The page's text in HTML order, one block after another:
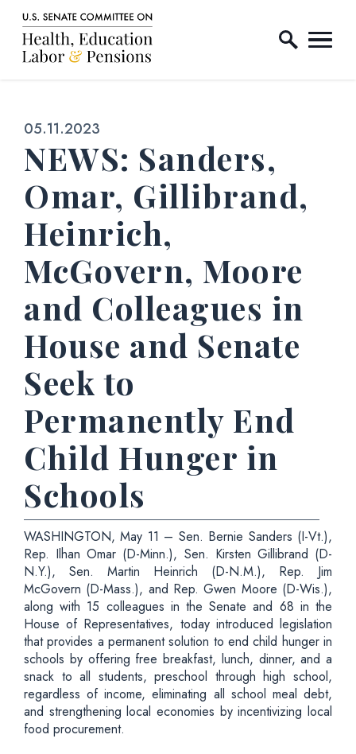
Skip to content
Home Logo Link
Published:
05.11.2023
NEWS: Sanders,
Omar, Gillibrand,
Heinrich,
McGovern, Moore
and Colleagues in
House and Senate
Seek to
Permanently End
Child Hunger in
Schools
WASHINGTON, May 11 – Sen. Bernie Sanders (I-Vt.),
Rep. Ilhan Omar (D-Minn.), Sen. Kirsten Gillibrand (D-
N.Y.), Sen. Martin Heinrich (D-N.M.), Rep. Jim
McGovern (D-Mass.), and Rep. Gwen Moore (D-Wis.),
along with 15 colleagues in the Senate and 68 in the
House of Representatives, today introduced legislation
that provides a permanent solution to end child hunger in
schools by offering free breakfast, lunch, dinner, and a
snack to all students, preschool through high school,
regardless of income, eliminating all school meal debt,
and strengthening local economies by incentivizing local
food procurement.